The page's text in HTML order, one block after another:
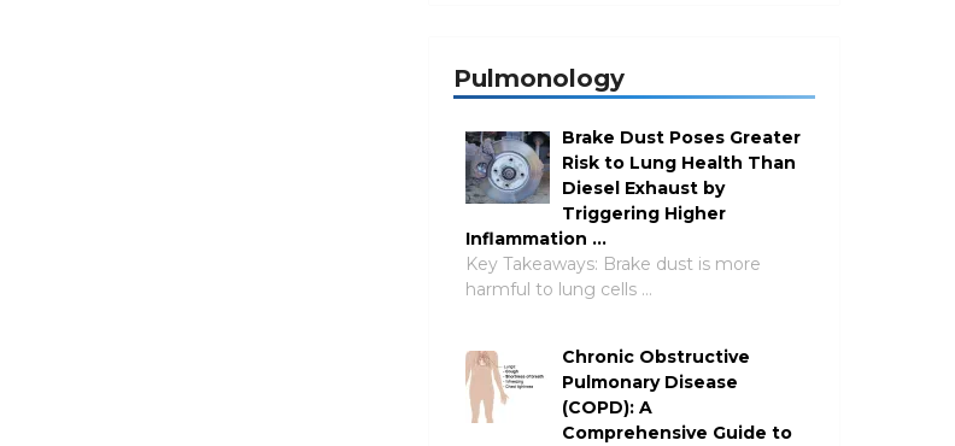
Pulmonology
Brake Dust Poses Greater
Risk to Lung Health Than
Diesel Exhaust by
Triggering Higher
Inflammation …
Key Takeaways: Brake dust is more
harmful to lung cells …
Chronic Obstructive
Pulmonary Disease
(COPD): A
Comprehensive Guide to